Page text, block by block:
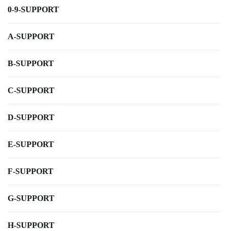
0-9-SUPPORT
A-SUPPORT
B-SUPPORT
C-SUPPORT
D-SUPPORT
E-SUPPORT
F-SUPPORT
G-SUPPORT
H-SUPPORT